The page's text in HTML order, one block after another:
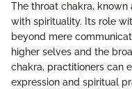
The throat chakra,
with spirituality. Its role
beyond mere
higher selves and the
chakra, practitioners can
expression and spiritual